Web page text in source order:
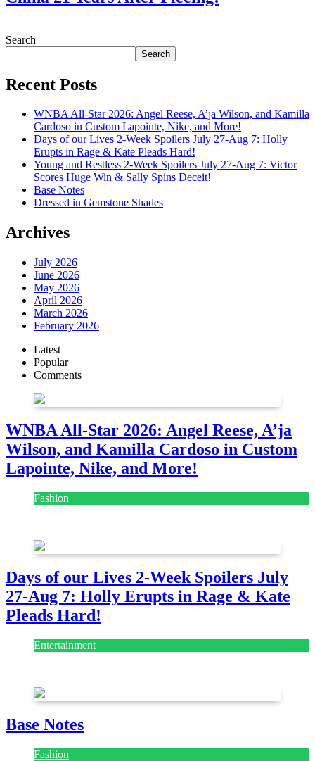
Search
Search
Recent Posts
WNBA All-Star 2026: Angel Reese, A’ja Wilson, and Kamilla
Cardoso in Custom Lapointe, Nike, and More!
Days of our Lives 2-Week Spoilers July 27-Aug 7: Holly
Erupts in Rage & Kate Pleads Hard!
Young and Restless 2-Week Spoilers July 27-Aug 7: Victor
Scores Huge Win & Sally Spins Deceit!
Base Notes
Dressed in Gemstone Shades
Archives
July 2026
June 2026
May 2026
April 2026
March 2026
February 2026
Latest
Popular
Comments
WNBA All-Star 2026: Angel Reese, A’ja
Wilson, and Kamilla Cardoso in Custom
Lapointe, Nike, and More!
Fashion
Days of our Lives 2-Week Spoilers July
27-Aug 7: Holly Erupts in Rage & Kate
Pleads Hard!
Entertainment
Base Notes
Fashion